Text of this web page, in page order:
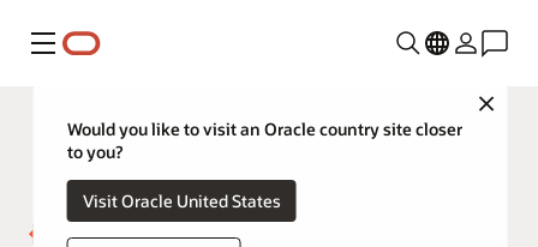
Menu
Close
Would you like to visit an Oracle country site closer
to you?
Visit Oracle United States